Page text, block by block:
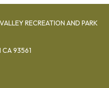
RECREATION AND PARK
CA 93561